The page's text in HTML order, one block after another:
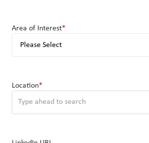
Area of Interest*
Location*
You can enter multiple values